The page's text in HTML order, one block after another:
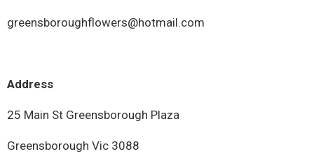
greensboroughflowers@hotmail.com
Address
25 Main St Greensborough Plaza
Greensborough Vic 3088